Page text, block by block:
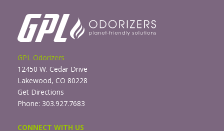
GPL Odorizers
12450 W. Cedar Drive
Lakewood, CO 80228
Get Directions
Phone: 303.927.7683
CONNECT WITH US